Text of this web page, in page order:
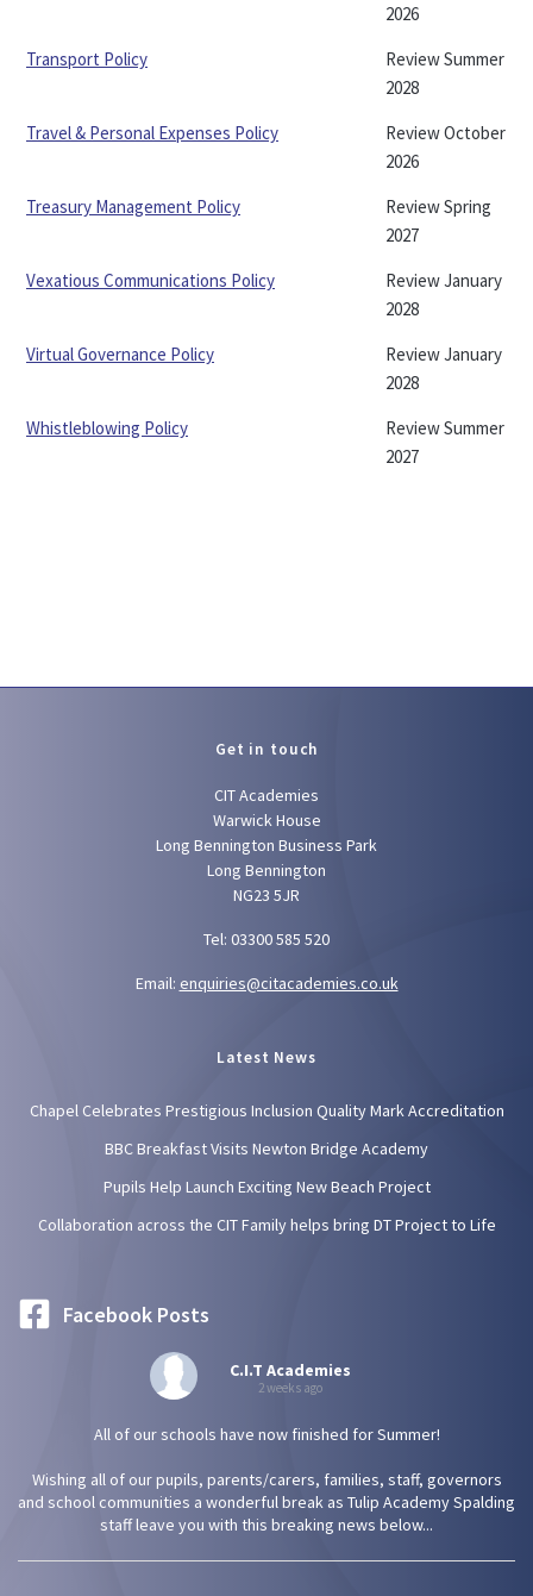
2026
Transport Policy
Review Summer
2028
Travel & Personal Expenses Policy
Review October
2026
Treasury Management Policy
Review Spring
2027
Vexatious Communications Policy
Review January
2028
Virtual Governance Policy
Review January
2028
Whistleblowing Policy
Review Summer
2027
Get in touch
CIT Academies
Warwick House
Long Bennington Business Park
Long Bennington
NG23 5JR
Tel: 03300 585 520
Email: enquiries@citacademies.co.uk
Latest News
Chapel Celebrates Prestigious Inclusion Quality Mark Accreditation
BBC Breakfast Visits Newton Bridge Academy
Pupils Help Launch Exciting New Beach Project
Collaboration across the CIT Family helps bring DT Project to Life
Facebook Posts
C.I.T Academies
2 weeks ago
All of our schools have now finished for Summer!
Wishing all of our pupils, parents/carers, families, staff, governors
and school communities a wonderful break as Tulip Academy Spalding
staff leave you with this breaking news below...